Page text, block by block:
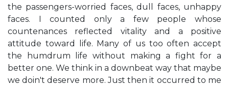
the passengers-worried faces, dull faces, unhappy
faces. I counted only a few people whose
countenances reflected vitality and a positive
attitude toward life. Many of us too often accept
the humdrum life without making a fight for a
better one. We think in a downbeat way that maybe
we doin't deserve more. Just then it occurred to me